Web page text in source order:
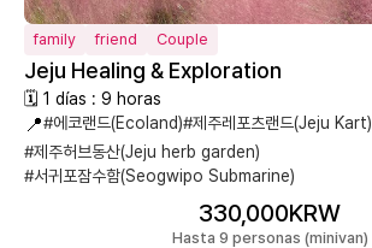
family friend Couple
Jeju Healing & Exploration
🗓 1 días : 9 horas
📍#에코랜드(Ecoland)#제주레포츠랜드(Jeju Kart)
#제주허브동산(Jeju herb garden)
#서귀포잠수함(Seogwipo Submarine)
330,000KRW
Hasta 9 personas (minivan)